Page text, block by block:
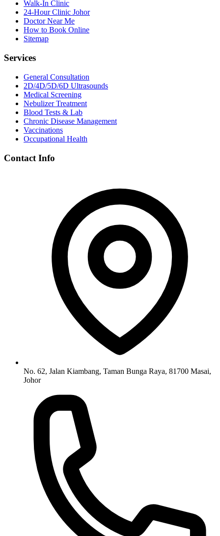
Walk-In Clinic
24-Hour Clinic Johor
Doctor Near Me
How to Book Online
Sitemap
Services
General Consultation
2D/4D/5D/6D Ultrasounds
Medical Screening
Nebulizer Treatment
Blood Tests & Lab
Chronic Disease Management
Vaccinations
Occupational Health
Contact Info
No. 62, Jalan Kiambang, Taman Bunga Raya, 81700 Masai,
Johor